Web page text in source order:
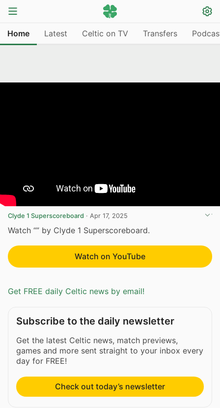
Home Latest Celtic on TV Transfers
Clyde 1 Superscoreboard · Apr 17, 2025
Watch “” by Clyde 1 Superscoreboard.
Watch on YouTube
Get FREE daily Celtic news by email!
Subscribe to the daily newsletter
Get the latest Celtic news, match previews,
games and more sent straight to your inbox every
day for FREE!
Check out today’s newsletter